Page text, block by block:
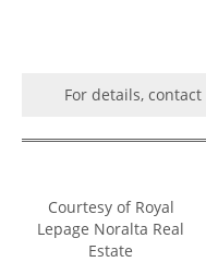
For details, contact
Courtesy of Royal
Lepage Noralta Real
Estate